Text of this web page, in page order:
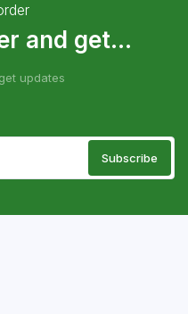
and get...
updates